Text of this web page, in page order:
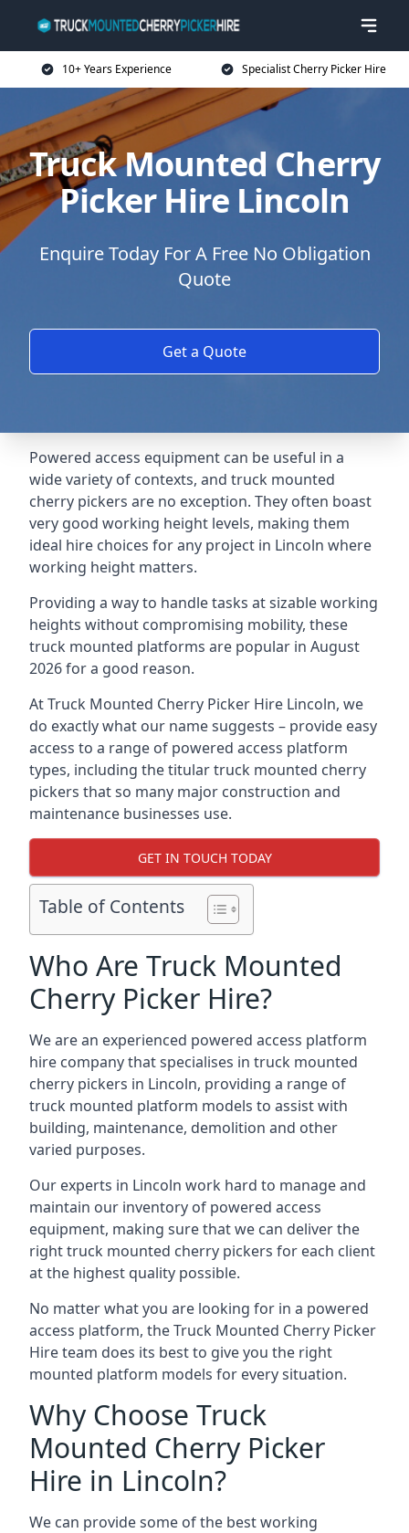
10+ Years Experience Specialist Cherry Picker Hire
Truck Mounted Cherry
Picker Hire Lincoln
Enquire Today For A Free No Obligation
Quote
Get a Quote
Powered access equipment can be useful in a
wide variety of contexts, and truck mounted
cherry pickers are no exception. They often boast
very good working height levels, making them
ideal hire choices for any project in Lincoln where
working height matters.
Providing a way to handle tasks at sizable working
heights without compromising mobility, these
truck mounted platforms are popular in August
2026 for a good reason.
At Truck Mounted Cherry Picker Hire Lincoln, we
do exactly what our name suggests – provide easy
access to a range of powered access platform
types, including the titular truck mounted cherry
pickers that so many major construction and
maintenance businesses use.
GET IN TOUCH TODAY
Table of Contents
Who Are Truck Mounted
Cherry Picker Hire?
We are an experienced powered access platform
hire company that specialises in truck mounted
cherry pickers in Lincoln, providing a range of
truck mounted platform models to assist with
building, maintenance, demolition and other
varied purposes.
Our experts in Lincoln work hard to manage and
maintain our inventory of powered access
equipment, making sure that we can deliver the
right truck mounted cherry pickers for each client
at the highest quality possible.
No matter what you are looking for in a powered
access platform, the Truck Mounted Cherry Picker
Hire team does its best to give you the right
mounted platform models for every situation.
Why Choose Truck
Mounted Cherry Picker
Hire in Lincoln?
We can provide some of the best working